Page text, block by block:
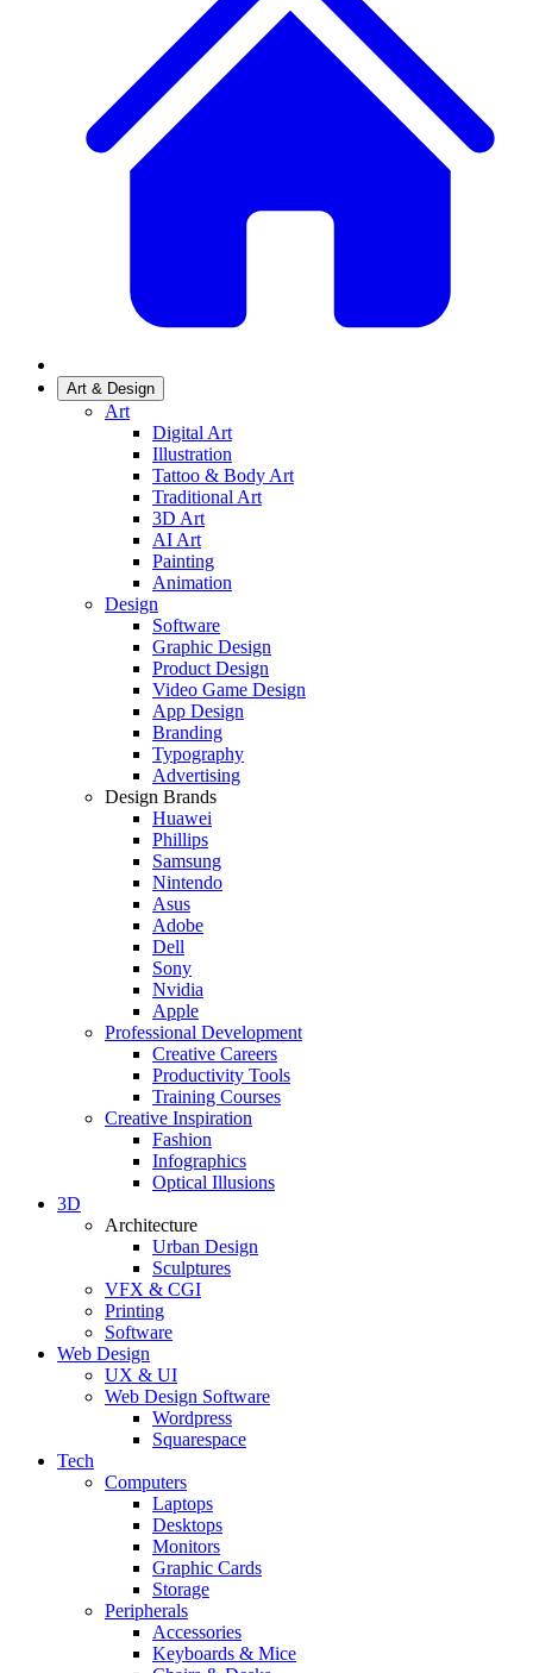
Art & Design
Art
Digital Art
Illustration
Tattoo & Body Art
Traditional Art
3D Art
AI Art
Painting
Animation
Design
Software
Graphic Design
Product Design
Video Game Design
App Design
Branding
Typography
Advertising
Design Brands
Huawei
Phillips
Samsung
Nintendo
Asus
Adobe
Dell
Sony
Nvidia
Apple
Professional Development
Creative Careers
Productivity Tools
Training Courses
Creative Inspiration
Fashion
Infographics
Optical Illusions
3D
Architecture
Urban Design
Sculptures
VFX & CGI
Printing
Software
Web Design
UX & UI
Web Design Software
Wordpress
Squarespace
Tech
Computers
Laptops
Desktops
Monitors
Graphic Cards
Storage
Peripherals
Accessories
Keyboards & Mice